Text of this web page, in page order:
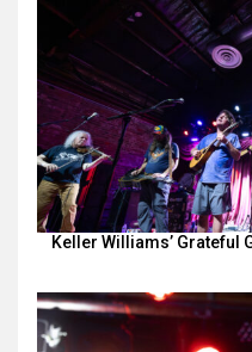
Keller Williams’ Grateful